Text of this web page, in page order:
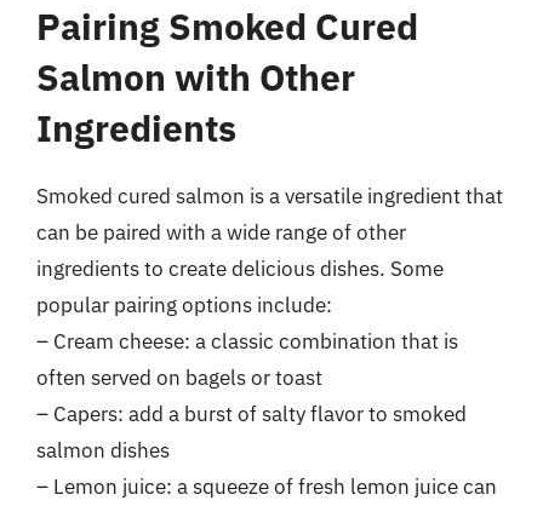
Pairing Smoked Cured
Salmon with Other
Ingredients
Smoked cured salmon is a versatile ingredient that
can be paired with a wide range of other
ingredients to create delicious dishes. Some
popular pairing options include:
– Cream cheese: a classic combination that is
often served on bagels or toast
– Capers: add a burst of salty flavor to smoked
salmon dishes
– Lemon juice: a squeeze of fresh lemon juice can